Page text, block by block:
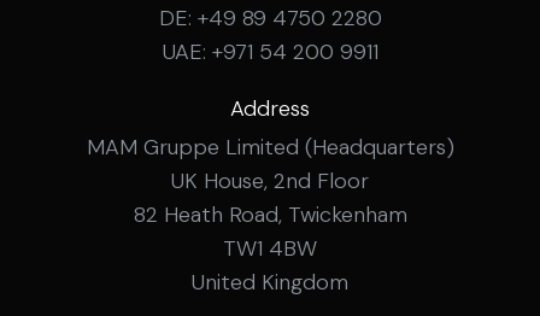
DE: +49 89 4750 2280
UAE: +971 54 200 9911
Address
MAM Gruppe Limited (Headquarters)
UK House, 2nd Floor
82 Heath Road, Twickenham
TW1 4BW
United Kingdom